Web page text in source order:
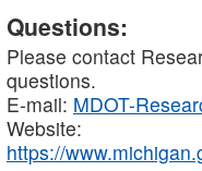
Questions:
Please contact
questions.
E-mail: MDOT-
Website:
https://